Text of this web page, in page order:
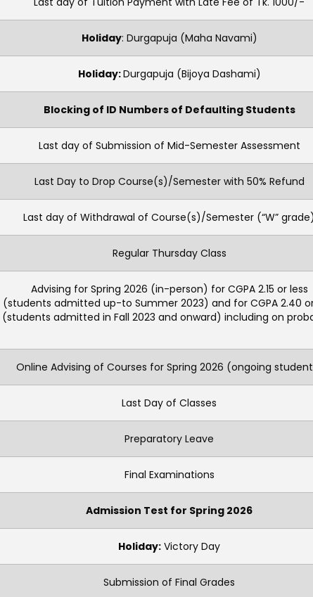
Holiday: Durgapuja (Maha Navami)
Holiday:Durgapuja (Bijoya Dashami)
Blocking of ID Numbers of Defaulting Students
Last day of Submission of Mid-Semester Assessment
Last Day to Drop Course(s)/Semester with 50% Refund
Last day of Withdrawal of Course(s)/Semester (“W”
Regular Thursday Class
Advising for Spring 2026 (in-person) for CGPA 2.15 or less
(students admitted up-to Summer 2023) and for CGPA 2.40
(students admitted in Fall 2023 and onward) including on
Online Advising of Courses for Spring 2026 (ongoing
Last Day of Classes
Preparatory Leave
Final Examinations
Admission Test for Spring 2026
Holiday: Victory Day
Submission of Final Grades